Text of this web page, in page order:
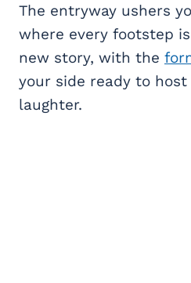
The entryway ushers
where every footstep
new story, with the
your side ready to
laughter.